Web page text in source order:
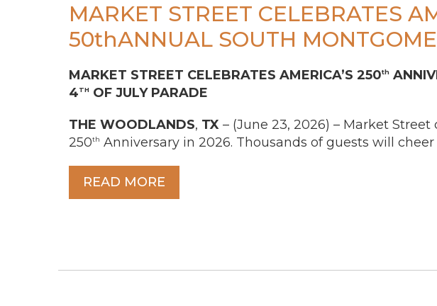
MARKET STREET CELEBRATES
50thANNUAL SOUTH
MARKET STREET CELEBRATES AMERICA’S 250th
4TH OF JULY PARADE
THE WOODLANDS, TX – (June 23, 2026) – Market
250th Anniversary in 2026. Thousands of guests will cheer
READ MORE